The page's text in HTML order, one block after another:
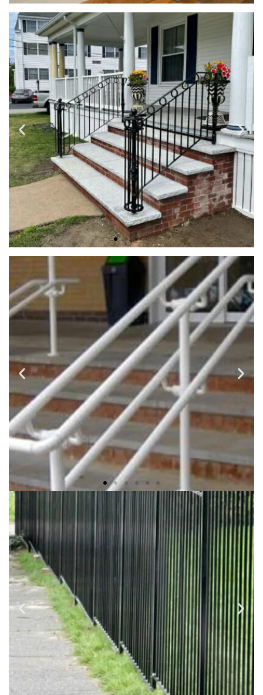
INTERIOR RAILINGS
Indoor Iron Railings are designed and handcrafted to match
your aesthetic vision, complement your style, and enhance
the beauty of your home.
EXTERIOR RAILINGS
We use a variety of metal materials such as wrought iron,
steel, galvanized steel, fabricated and finished to your
selected design and professionally installed. Providing you
with high quality, long service life and low maintenance
customized outdoor iron rails.
ADA RAMPS & RAILINGS
We use a variety of metal materials such as Wrought Iron,
Steel, Galvanized Steel, Fabricated and finished to your
selected design and professionally installed.